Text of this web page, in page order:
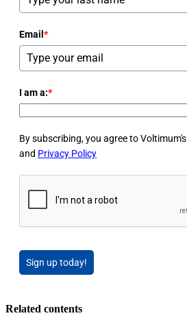
Email *
I am a:*
By subscribing, you agree to Voltimum's
and Privacy Policy
Sign up today!
Related contents